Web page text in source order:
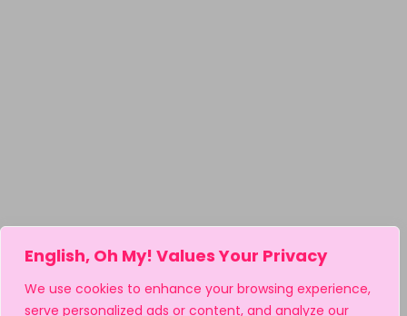
English, Oh My! Values Your Privacy
We use cookies to enhance your browsing experience,
serve personalized ads or content, and analyze our